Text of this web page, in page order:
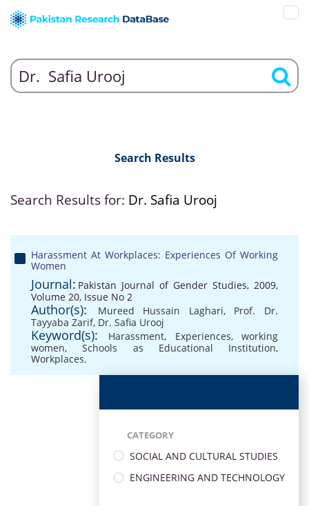
Search Results
Search Results for: Dr. Safia Urooj
Harassment At Workplaces: Experiences Of Working
Women
Journal: Pakistan Journal of Gender Studies, 2009,
Volume 20, Issue No 2
Author(s): Mureed Hussain Laghari, Prof. Dr.
Tayyaba Zarif, Dr. Safia Urooj
Keyword(s): Harassment, Experiences,working
women,Schools as Educational Institution,
Workplaces.
CATEGORY
SOCIAL AND CULTURAL STUDIES
ENGINEERING AND TECHNOLOGY